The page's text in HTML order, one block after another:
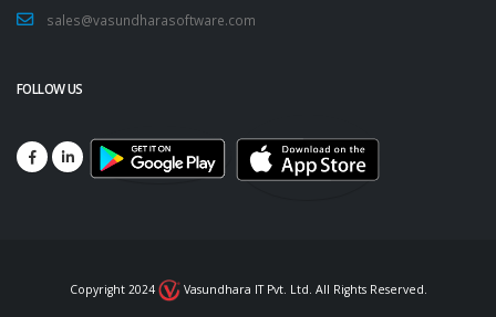
sales@vasundharasoftware.com
FOLLOW US
Copyright 2024 Vasundhara IT Pvt. Ltd. All Rights Reserved.